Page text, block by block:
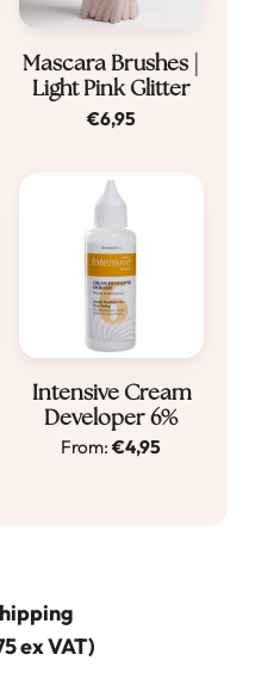
Mascara Brushes |
Light Pink Glitter
€6,95
Dit
product
heeft
kan
gekozen
Intensive Cream
Developer 6%
From:€4,95
ex VAT)